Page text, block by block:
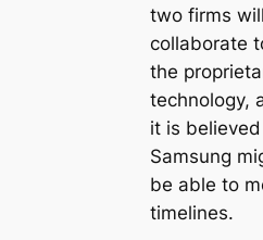
two firms will
collaborate
the
technology,
it is believed
Samsung
be able to
timelines.